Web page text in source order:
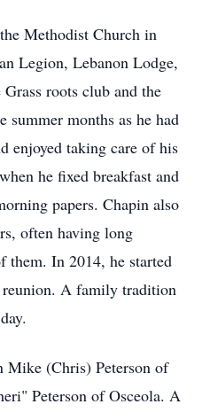
Methodist Church in
Legion, Lebanon Lodge,
roots club and the
months as he had
enjoyed taking care of his
he fixed breakfast and
papers. Chapin also
often having long
them. In 2014, he started
reunion. A family tradition
Mike (Chris) Peterson of
Peterson of Osceola. A